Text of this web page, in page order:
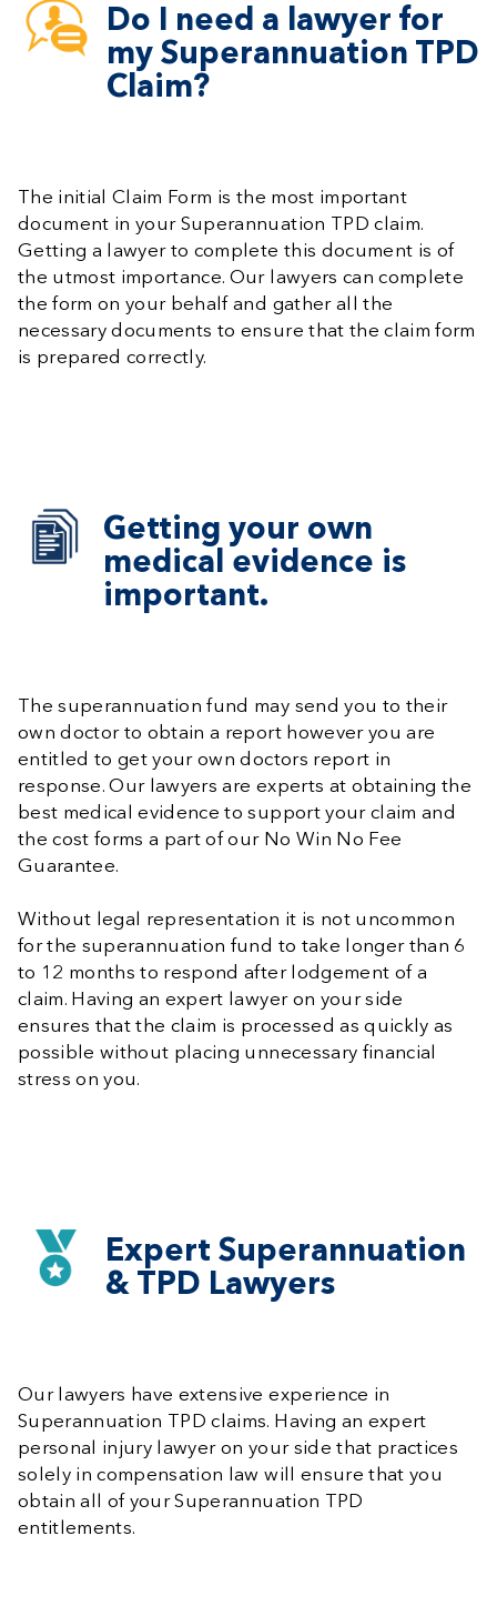
Do I need a lawyer for
my Superannuation TPD
Claim?
The initial Claim Form is the most important
document in your Superannuation TPD claim.
Getting a lawyer to complete this document is of
the utmost importance. Our lawyers can complete
the form on your behalf and gather all the
necessary documents to ensure that the claim form
is prepared correctly.
Getting your own
medical evidence is
important.
The superannuation fund may send you to their
own doctor to obtain a report however you are
entitled to get your own doctors report in
response. Our lawyers are experts at obtaining the
best medical evidence to support your claim and
the cost forms a part of our No Win No Fee
Guarantee.
Without legal representation it is not uncommon
for the superannuation fund to take longer than 6
to 12 months to respond after lodgement of a
claim. Having an expert lawyer on your side
ensures that the claim is processed as quickly as
possible without placing unnecessary financial
stress on you.
Expert Superannuation
& TPD Lawyers
Our lawyers have extensive experience in
Superannuation TPD claims. Having an expert
personal injury lawyer on your side that practices
solely in compensation law will ensure that you
obtain all of your Superannuation TPD
entitlements.